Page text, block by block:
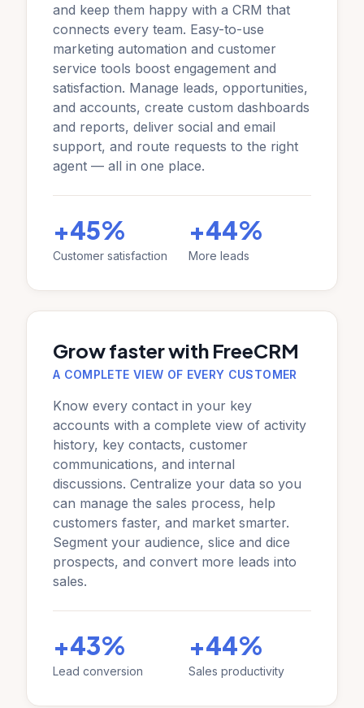
and keep them happy with a CRM that
connects every team. Easy-to-use
marketing automation and customer
service tools boost engagement and
satisfaction. Manage leads, opportunities,
and accounts, create custom dashboards
and reports, deliver social and email
support, and route requests to the right
agent — all in one place.
+45%
Customer satisfaction
+44%
More leads
Grow faster with FreeCRM
A COMPLETE VIEW OF EVERY CUSTOMER
Know every contact in your key
accounts with a complete view of activity
history, key contacts, customer
communications, and internal
discussions. Centralize your data so you
can manage the sales process, help
customers faster, and market smarter.
Segment your audience, slice and dice
prospects, and convert more leads into
sales.
+43%
Lead conversion
+44%
Sales productivity